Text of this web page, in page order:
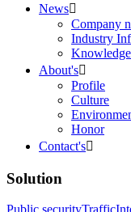
News
Company
Industry
About's
Profile
Culture
Honor
Contact's
Solution